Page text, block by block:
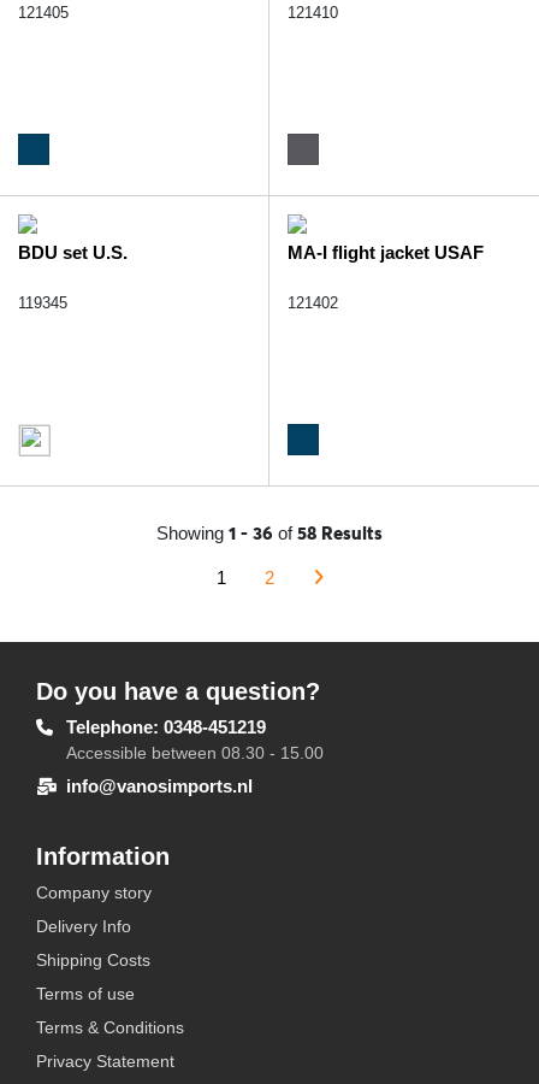
121405 121410
BDU set U.S.
119345
MA-I flight jacket USAF
121402
Showing 1 - 36 of58 Results
1 2
Do you have a question?
Telephone: 0348-451219
Accessible between 08.30 - 15.00
info@vanosimports.nl
Information
Company story
Delivery Info
Shipping Costs
Terms of use
Terms & Conditions
Privacy Statement